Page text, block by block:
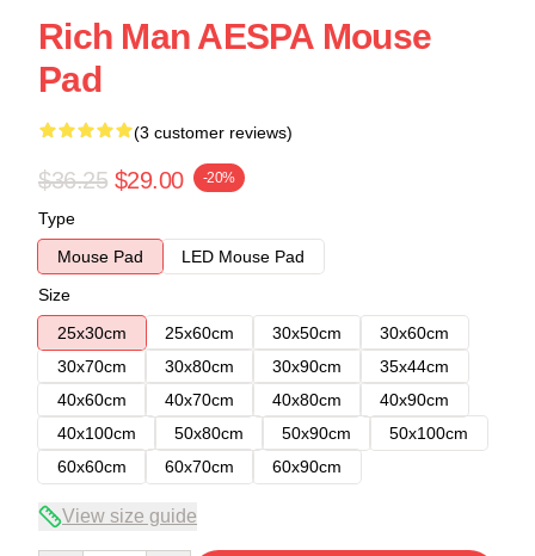
Rich Man AESPA Mouse
Pad
(3 customer reviews)
$36.25 $29.00 -20%
Type
Mouse Pad
LED Mouse Pad
Size
25x30cm
25x60cm 30x50cm
30x60cm
30x70cm
30x80cm 30x90cm
35x44cm
40x60cm
40x70cm 40x80cm
40x90cm
40x100cm
50x80cm 50x90cm
50x100cm
60x60cm
60x70cm 60x90cm
View size guide